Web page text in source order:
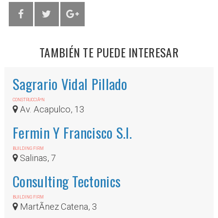
TAMBIÉN TE PUEDE INTERESAR
Sagrario Vidal Pillado
CONSTRUCCIÃ³N
Av. Acapulco, 13
Fermin Y Francisco S.l.
BUILDING FIRM
Salinas, 7
Consulting Tectonics
BUILDING FIRM
MartÃ­nez Catena, 3